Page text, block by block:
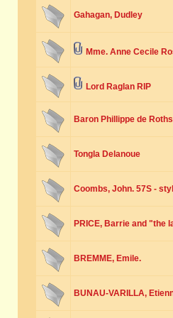
Gahagan, Dudley
Mme. Anne Cecile
Lord Raglan RIP
Baron Phillippe de
Tongla Delanoue
Coombs, John. 57S -
PRICE, Barrie and "the
BREMME, Emile.
BUNAU-VARILLA,